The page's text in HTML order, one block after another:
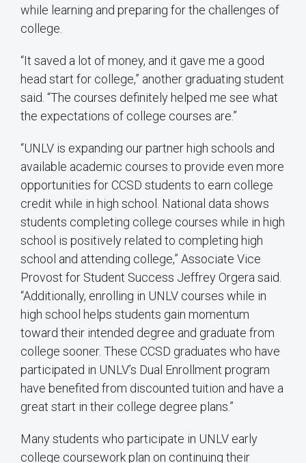
while learning and preparing for the challenges of
college.
“It saved a lot of money, and it gave me a good
head start for college,” another graduating student
said. “The courses definitely helped me see what
the expectations of college courses are.”
“UNLV is expanding our partner high schools and
available academic courses to provide even more
opportunities for CCSD students to earn college
credit while in high school. National data shows
students completing college courses while in high
school is positively related to completing high
school and attending college,” Associate Vice
Provost for Student Success Jeffrey Orgera said.
“Additionally, enrolling in UNLV courses while in
high school helps students gain momentum
toward their intended degree and graduate from
college sooner. These CCSD graduates who have
participated in UNLV’s Dual Enrollment program
have benefited from discounted tuition and have a
great start in their college degree plans.”
Many students who participate in UNLV early
college coursework plan on continuing their